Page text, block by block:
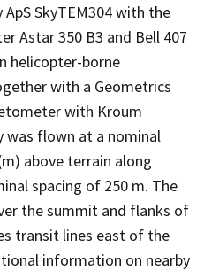
ApS SkyTEM304 with the
Astar 350 B3 and Bell 407
helicopter-borne
with a Geometrics
with Kroum
was flown at a nominal
above terrain along
spacing of 250 m. The
the summit and flanks of
transit lines east of the
information on nearby